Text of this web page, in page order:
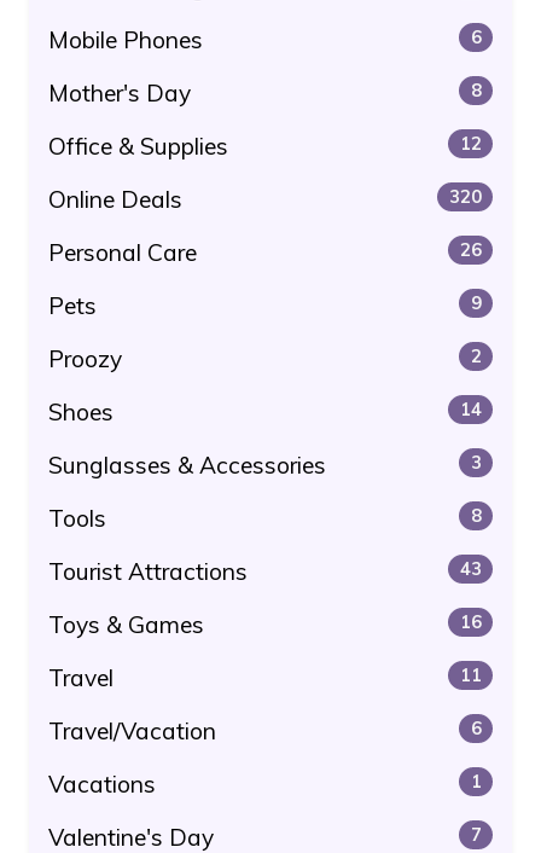
Mobile Phones 6
Mother's Day 8
Office & Supplies 12
Online Deals 320
Personal Care 26
Pets 9
Proozy 2
Shoes 14
Sunglasses & Accessories 3
Tools 8
Tourist Attractions 43
Toys & Games 16
Travel 11
Travel/Vacation 6
Vacations 1
Valentine's Day 7